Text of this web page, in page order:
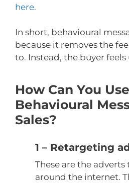
here.
In short, behavioural
because it removes the
to. Instead, the buyer
How Can You Use
Behavioural
Sales?
1 – Retargeting
These are the
around the internet.